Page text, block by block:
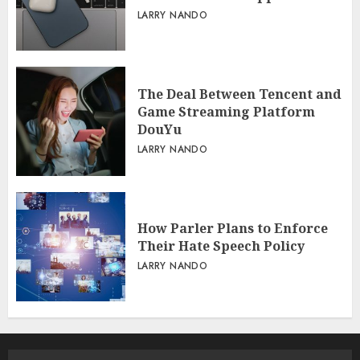
LARRY NANDO
The Deal Between Tencent and
Game Streaming Platform
DouYu
LARRY NANDO
How Parler Plans to Enforce
Their Hate Speech Policy
LARRY NANDO